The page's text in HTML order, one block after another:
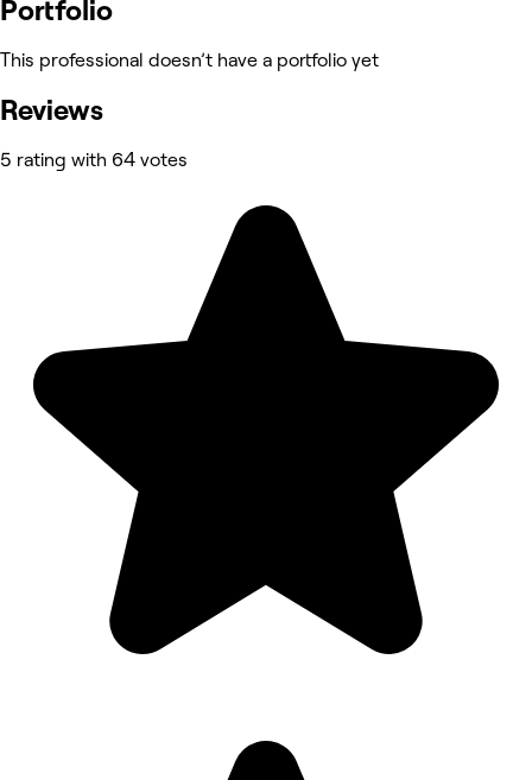
Portfolio
This professional doesn’t have a portfolio yet
Reviews
5 rating with 64 votes